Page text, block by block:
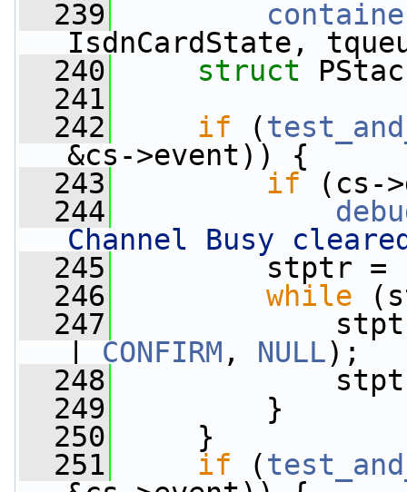
  239
IsdnCardState,
  240
struct
  241
  242
if (
&cs->event)) {
  243
if (cs-
  244
Channel Busy
  245
stptr =
  246
while
  247
stptr-
CONFIRM , NULL);
  248
stptr =
  249
}
  250
}
  251
if (